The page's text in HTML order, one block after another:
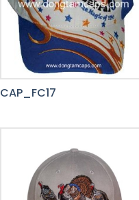
CAP_FC17